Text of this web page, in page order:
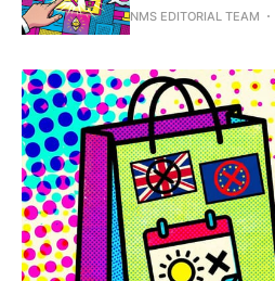
NMS EDITORIAL TEAM